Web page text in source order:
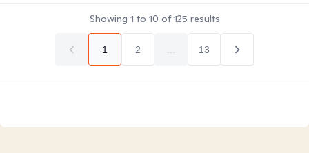
Showing 1 to 10 of125 results
1 2 13